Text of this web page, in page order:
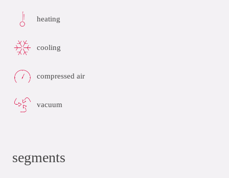
heating
cooling
compressed air
vacuum
segments